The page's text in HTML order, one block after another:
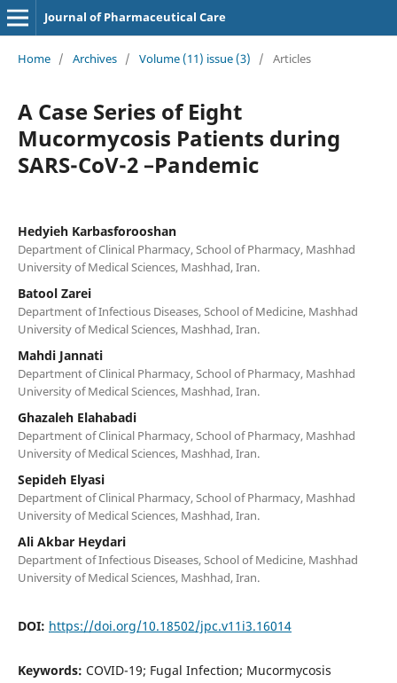
Journal of Pharmaceutical Care
Home / Archives / Volume (11) issue (3) / Articles
A Case Series of Eight
Mucormycosis Patients during
SARS-CoV-2 –Pandemic
Hedyieh Karbasforooshan
Department of Clinical Pharmacy, School of Pharmacy, Mashhad
University of Medical Sciences, Mashhad, Iran.
Batool Zarei
Department of Infectious Diseases, School of Medicine, Mashhad
University of Medical Sciences, Mashhad, Iran.
Mahdi Jannati
Department of Clinical Pharmacy, School of Pharmacy, Mashhad
University of Medical Sciences, Mashhad, Iran.
Ghazaleh Elahabadi
Department of Clinical Pharmacy, School of Pharmacy, Mashhad
University of Medical Sciences, Mashhad, Iran.
Sepideh Elyasi
Department of Clinical Pharmacy, School of Pharmacy, Mashhad
University of Medical Sciences, Mashhad, Iran.
Ali Akbar Heydari
Department of Infectious Diseases, School of Medicine, Mashhad
University of Medical Sciences, Mashhad, Iran.
DOI: https://doi.org/10.18502/jpc.v11i3.16014
Keywords: COVID-19; Fugal Infection; Mucormycosis